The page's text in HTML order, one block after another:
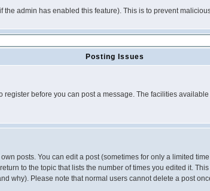
admin has enabled this feature). This is to prevent
Posting Issues
before you can post a message. The facilities
posts. You can edit a post (sometimes for only a limited
to the topic that lists the number of times you edited it.
why). Please note that normal users cannot delete a post